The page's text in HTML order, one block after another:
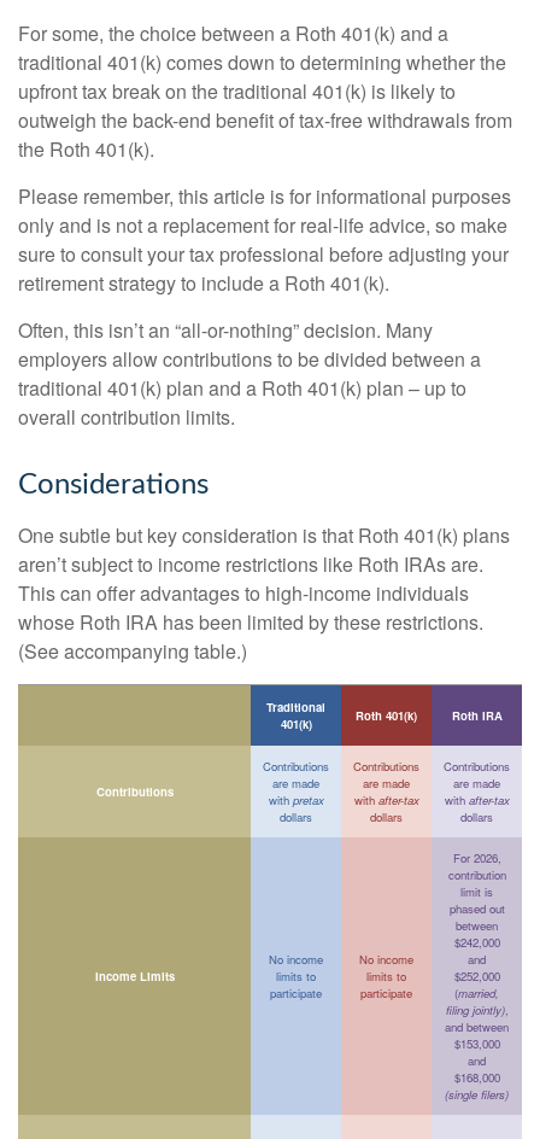
For some, the choice between a Roth 401(k) and a
traditional 401(k) comes down to determining whether the
upfront tax break on the traditional 401(k) is likely to
outweigh the back-end benefit of tax-free withdrawals from
the Roth 401(k).
Please remember, this article is for informational purposes
only and is not a replacement for real-life advice, so make
sure to consult your tax professional before adjusting your
retirement strategy to include a Roth 401(k).
Often, this isn’t an “all-or-nothing” decision. Many
employers allow contributions to be divided between a
traditional 401(k) plan and a Roth 401(k) plan – up to
overall contribution limits.
Considerations
One subtle but key consideration is that Roth 401(k) plans
aren’t subject to income restrictions like Roth IRAs are.
This can offer advantages to high-income individuals
whose Roth IRA has been limited by these restrictions.
(See accompanying table.)
Traditional
401(k)
Roth 401(k) Roth IRA
Contributions
Contributions
are made
with pretax
dollars
Contributions
are made
with after-tax
dollars
Contributions
are made
with after-tax
dollars
Income Limits
No income
limits to
participate
No income
limits to
participate
For 2026,
contribution
limit is
phased out
between
$242,000
and
$252,000
(married,
filing jointly),
and between
$153,000
and
$168,000
(single filers)